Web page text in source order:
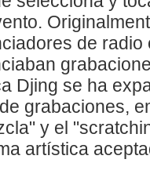
de
Djing se ha
grabaciones,
y el
artística